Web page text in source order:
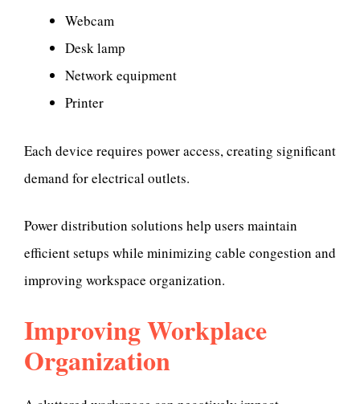
Webcam
Desk lamp
Network equipment
Printer
Each device requires power access, creating significant
demand for electrical outlets.
Power distribution solutions help users maintain
efficient setups while minimizing cable congestion and
improving workspace organization.
Improving Workplace
Organization